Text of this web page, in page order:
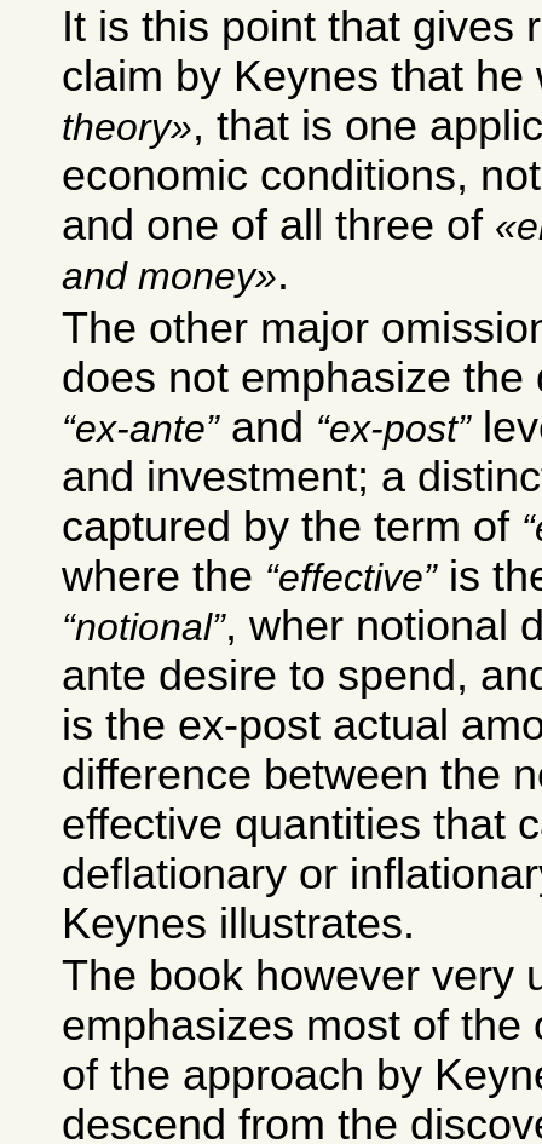
It is this point that gives
claim by Keynes that
theory , that is one
economic conditions,
and one of all three of
and money .
The other major
does not emphasize the
ex-ante and ex-post
and investment; a
captured by the term of
where the effective is
notional , wher notional
ante desire to spend,
is the ex-post actual
difference between the
effective quantities that
deflationary or
Keynes illustrates.
The book however very
emphasizes most of the
of the approach by
descend from the